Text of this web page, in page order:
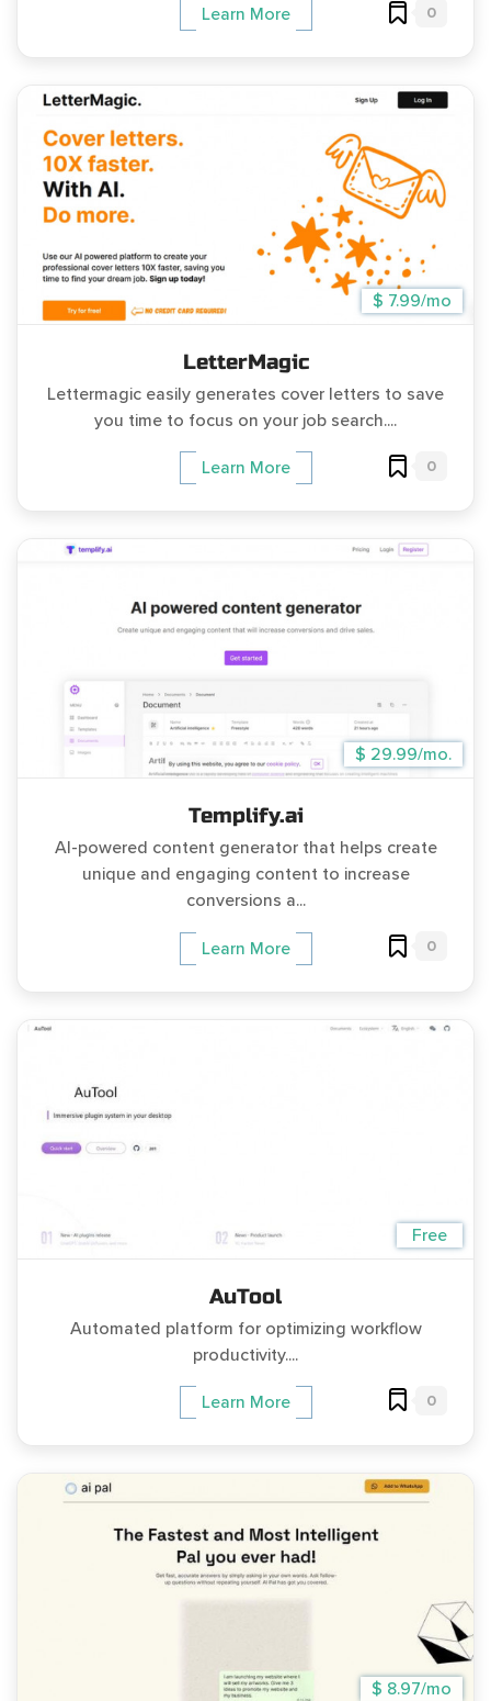
Learn More 0
$ 7.99/mo
LetterMagic
Lettermagic easily generates cover letters to save
you time to focus on your job search....
Learn More 0
$ 29.99/mo.
Templify.ai
AI-powered content generator that helps create
unique and engaging content to increase
conversions a...
Learn More 0
Free
AuTool
Automated platform for optimizing workflow
productivity....
Learn More 0
$ 8.97/mo